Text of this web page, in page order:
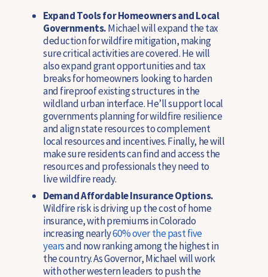
Expand Tools for Homeowners and Local
Governments.Michael will expand the tax
deduction for wildfire mitigation, making
sure critical activities are covered. He will
also expand grant opportunities and tax
breaks for homeowners looking to harden
and fireproof existing structures in the
wildland urban interface. He’ll support local
governments planning for wildfire resilience
and align state resources to complement
local resources and incentives. Finally, he will
make sure residents can find and access the
resources and professionals they need to
live wildfire ready.
Demand Affordable Insurance Options.
Wildfire risk is driving up the cost of home
insurance, with premiums in Colorado
increasing nearly60% over the past five
yearsand now ranking among the highest in
the country. As Governor, Michael will work
with other western leaders to push the